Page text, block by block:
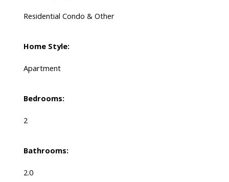
Residential Condo & Other
Home Style:
Apartment
Bedrooms:
2
Bathrooms:
2.0